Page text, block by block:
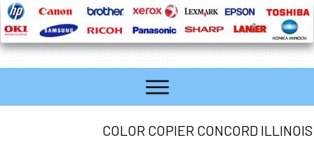
COLOR COPIER CONCORD ILLINOIS